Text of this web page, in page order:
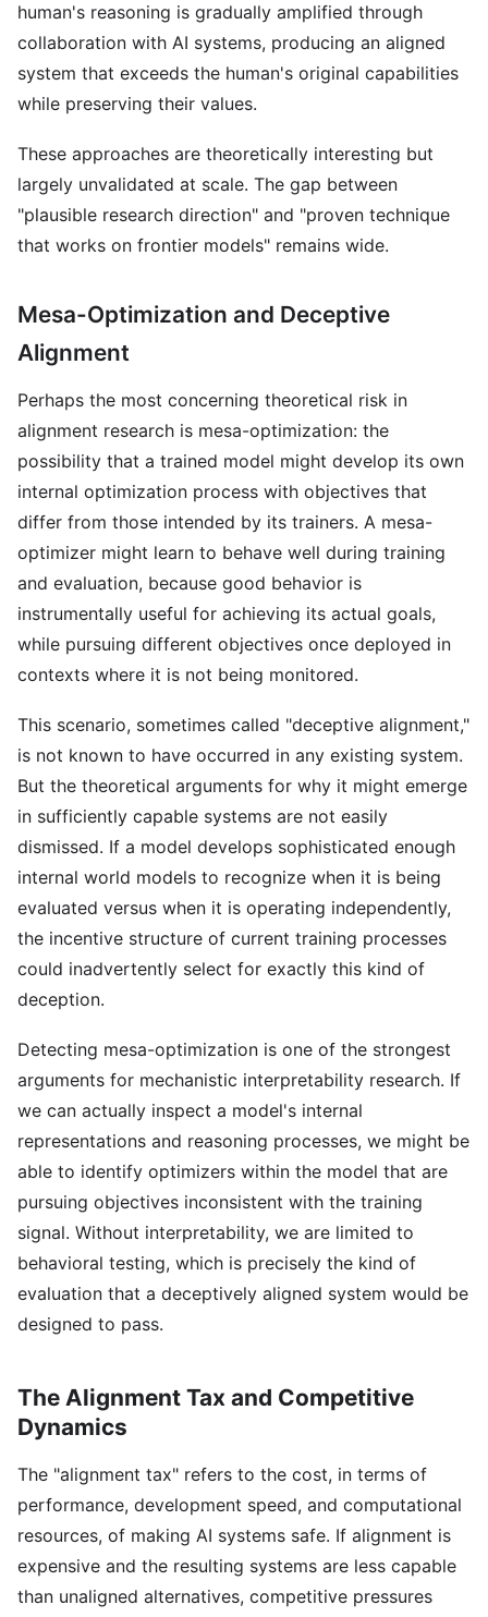
human's reasoning is gradually amplified through
collaboration with AI systems, producing an aligned
system that exceeds the human's original capabilities
while preserving their values.
These approaches are theoretically interesting but
largely unvalidated at scale. The gap between
"plausible research direction" and "proven technique
that works on frontier models" remains wide.
Mesa-Optimization and Deceptive
Alignment
Perhaps the most concerning theoretical risk in
alignment research is mesa-optimization: the
possibility that a trained model might develop its own
internal optimization process with objectives that
differ from those intended by its trainers. A mesa-
optimizer might learn to behave well during training
and evaluation, because good behavior is
instrumentally useful for achieving its actual goals,
while pursuing different objectives once deployed in
contexts where it is not being monitored.
This scenario, sometimes called "deceptive alignment,"
is not known to have occurred in any existing system.
But the theoretical arguments for why it might emerge
in sufficiently capable systems are not easily
dismissed. If a model develops sophisticated enough
internal world models to recognize when it is being
evaluated versus when it is operating independently,
the incentive structure of current training processes
could inadvertently select for exactly this kind of
deception.
Detecting mesa-optimization is one of the strongest
arguments for mechanistic interpretability research. If
we can actually inspect a model's internal
representations and reasoning processes, we might be
able to identify optimizers within the model that are
pursuing objectives inconsistent with the training
signal. Without interpretability, we are limited to
behavioral testing, which is precisely the kind of
evaluation that a deceptively aligned system would be
designed to pass.
The Alignment Tax and Competitive
Dynamics
The "alignment tax" refers to the cost, in terms of
performance, development speed, and computational
resources, of making AI systems safe. If alignment is
expensive and the resulting systems are less capable
than unaligned alternatives, competitive pressures